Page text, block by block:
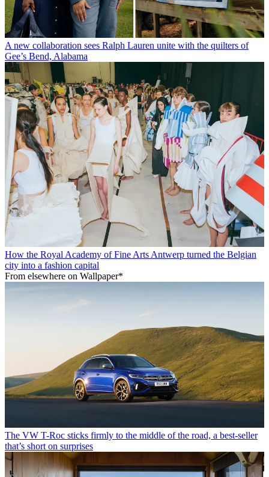
A new collaboration sees Ralph Lauren unite with the quilters of
Gee’s Bend, Alabama
How the Royal Academy of Fine Arts Antwerp turned the Belgian
city into a fashion capital
From elsewhere on Wallpaper*
The VW T-Roc sticks firmly to the middle of the road, a best-seller
that’s short on surprises